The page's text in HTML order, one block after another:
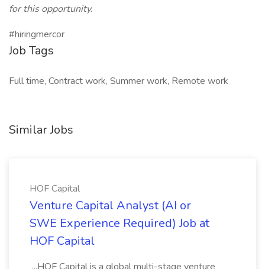
for this opportunity.
#hiringmercor
Job Tags
Full time, Contract work, Summer work, Remote work
Similar Jobs
HOF Capital
Venture Capital Analyst (AI or
SWE Experience Required) Job at
HOF Capital